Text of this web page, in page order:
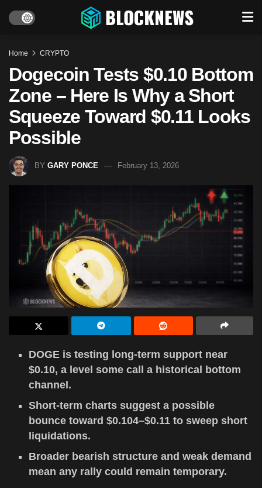
Home CRYPTO
Dogecoin Tests $0.10 Bottom
Zone – Here Is Why a Short
Squeeze Toward $0.11 Looks
Possible
BY GARY PONCE February 13, 2026
DOGE is testing long-term support near
$0.10, a level some call a historical bottom
channel.
Short-term charts suggest a possible
bounce toward $0.104–$0.11 to sweep short
liquidations.
Broader bearish structure and weak demand
mean any rally could remain temporary.